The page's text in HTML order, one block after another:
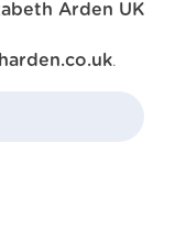
Arden UK
.